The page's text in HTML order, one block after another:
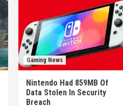
Gaming News
Nintendo Had 859MB Of
Data Stolen In Security
Breach